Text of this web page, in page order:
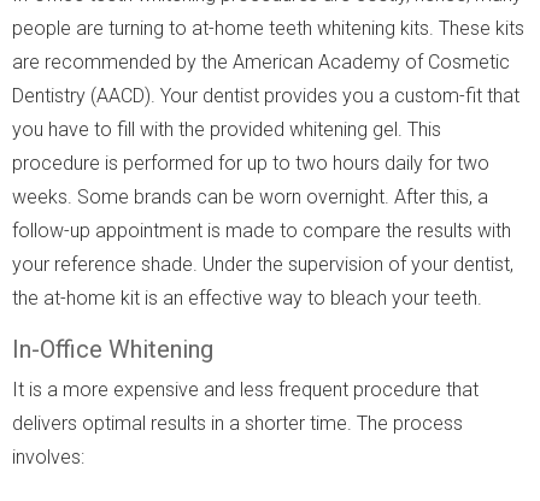
people are turning to at-home teeth whitening kits. These kits
are recommended by the American Academy of Cosmetic
Dentistry (AACD). Your dentist provides you a custom-fit that
you have to fill with the provided whitening gel. This
procedure is performed for up to two hours daily for two
weeks. Some brands can be worn overnight. After this, a
follow-up appointment is made to compare the results with
your reference shade. Under the supervision of your dentist,
the at-home kit is an effective way to bleach your teeth.
In-Office Whitening
It is a more expensive and less frequent procedure that
delivers optimal results in a shorter time. The process
involves: